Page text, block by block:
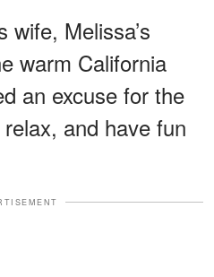
wife, Melissa’s
warm California
an excuse for the
and have fun